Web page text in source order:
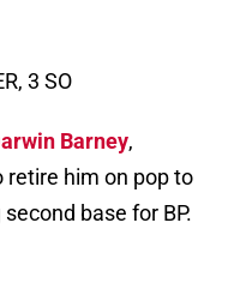
3 SO
Barney,
retire him on pop to
base for BP.